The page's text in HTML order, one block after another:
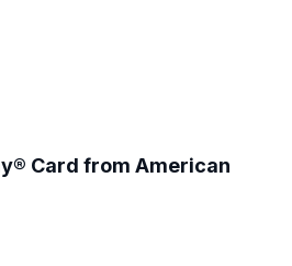
Card from American